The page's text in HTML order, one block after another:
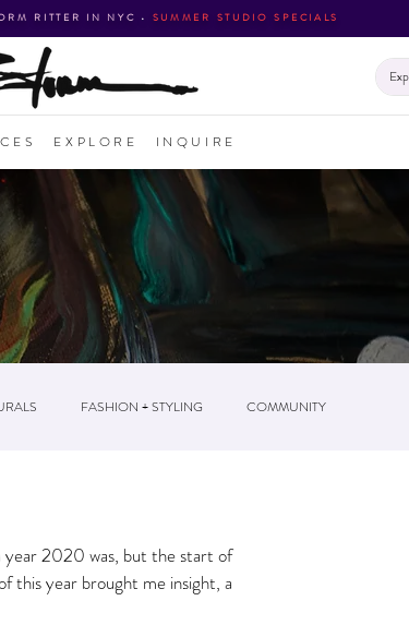
RITTER IN NYC • SUMMER STUDIO SPECIALS
EXPLORE INQUIRE
FASHION + STYLING COMMUNITY
year 2020 was, but the start of
this year brought me insight, a